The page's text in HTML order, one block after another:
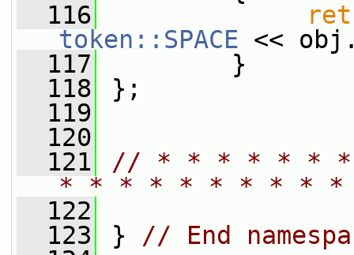
  116
token::SPACE <<
  117
}
  118
};
  119
  120
  121
// * * * * * *
* * * * * * * * *
  122
  123
} // End